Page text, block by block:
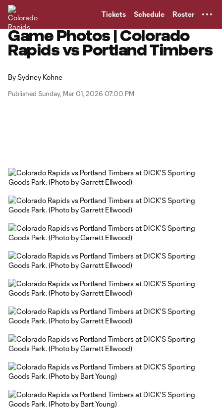
Tickets Schedule Roster
Game Photos | Colorado
Rapids vs Portland Timbers
BySydney Kohne
Published Sunday, Mar 01, 2026 07:00 PM